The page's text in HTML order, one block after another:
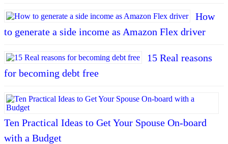
How
to generate a side income as Amazon Flex driver
15 Real reasons
for becoming debt free
Ten Practical Ideas to Get Your Spouse On-board
with a Budget